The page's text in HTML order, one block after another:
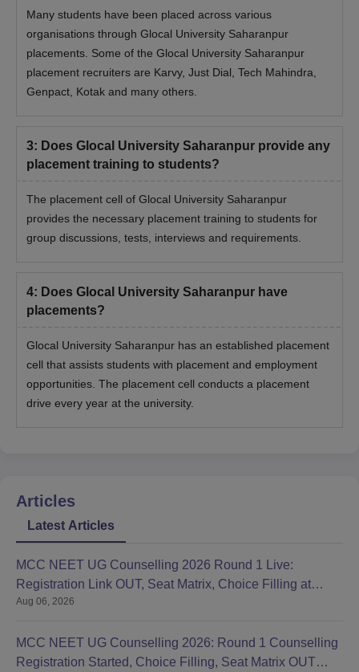
Many students have been placed across various
organisations through Glocal University Saharanpur
placements. Some of the Glocal University Saharanpur
placement recruiters are Karvy, Just Dial, Tech Mahindra,
Genpact, Kotak and many others.
3: Does Glocal University Saharanpur provide any
placement training to students?
The placement cell of Glocal University Saharanpur
provides the necessary placement training to students for
group discussions, tests, interviews and requirements.
4: Does Glocal University Saharanpur have
placements?
Glocal University Saharanpur has an established placement
cell that assists students with placement and employment
opportunities. The placement cell conducts a placement
drive every year at the university.
Articles
Latest Articles
MCC NEET UG Counselling 2026 Round 1 Live:
Registration Link OUT, Seat Matrix, Choice Filling at
mcc.nic.in
Aug 06, 2026
MCC NEET UG Counselling 2026: Round 1 Counselling
Registration Started, Choice Filling, Seat Matrix OUT